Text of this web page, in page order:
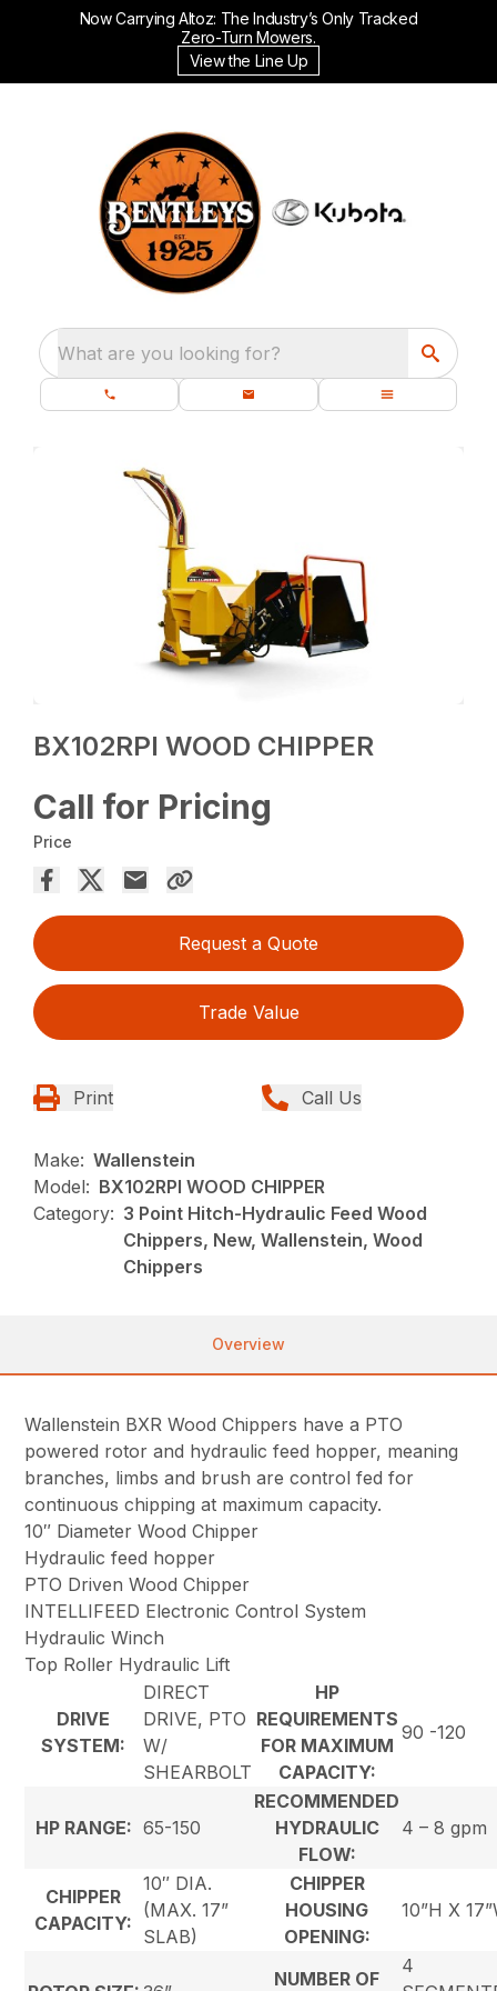
Now Carrying Altoz: The Industry’s Only Tracked
Zero-Turn Mowers.
View the Line Up
What are you looking for?
BX102RPI WOOD CHIPPER
Call for Pricing
Price
Request a Quote
Trade Value
Print Call Us
Make: Wallenstein
Model: BX102RPI WOOD CHIPPER
Category: 3 Point Hitch-Hydraulic Feed Wood
Chippers, New, Wallenstein, Wood
Chippers
Overview
Wallenstein BXR Wood Chippers have a PTO
powered rotor and hydraulic feed hopper, meaning
branches, limbs and brush are control fed for
continuous chipping at maximum capacity.
10″ Diameter Wood Chipper
Hydraulic feed hopper
PTO Driven Wood Chipper
INTELLIFEED Electronic Control System
Hydraulic Winch
Top Roller Hydraulic Lift
DRIVE
SYSTEM:
DIRECT
DRIVE, PTO
W/
SHEARBOLT
HP
REQUIREMENTS
FOR MAXIMUM
CAPACITY:
90 -120
HP RANGE: 65-150
RECOMMENDED
HYDRAULIC
FLOW:
4 – 8 gpm
CHIPPER
CAPACITY:
10″ DIA.
(MAX. 17”
SLAB)
CHIPPER
HOUSING
OPENING:
10”H X
NUMBER OF
4